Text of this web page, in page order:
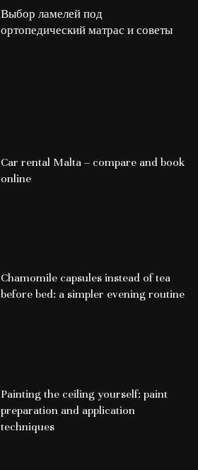
Выбор ламелей под
ортопедический матрас и советы
Car rental Malta – compare and book
online
Chamomile capsules instead of tea
before bed: a simpler evening routine
Painting the ceiling yourself: paint
preparation and application
techniques